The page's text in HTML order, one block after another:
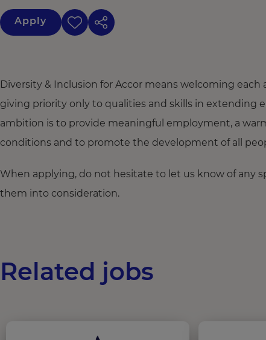
Apply
Diversity & Inclusion for Accor means welcoming
giving priority only to qualities and skills in
ambition is to provide meaningful employment, a
conditions and to promote the development of all
When applying, do not hesitate to let us know of any
them into consideration.
Related jobs